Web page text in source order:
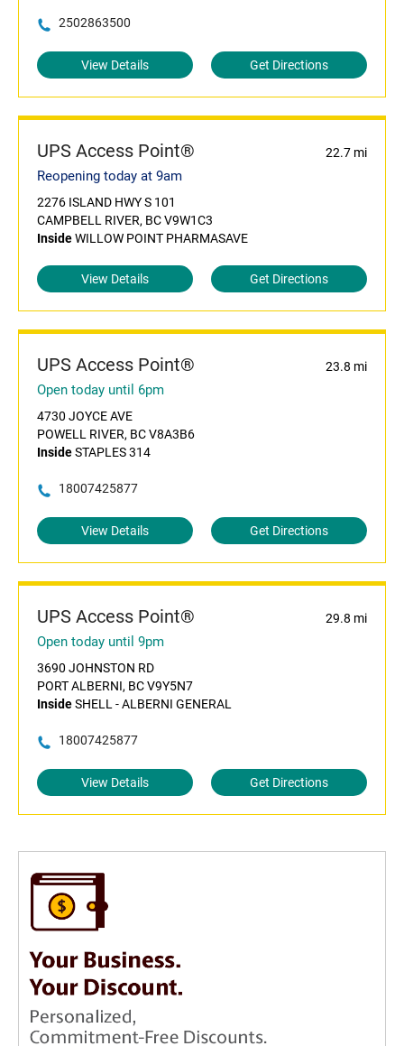
2502863500
View Details Get Directions
UPS Access Point® 22.7 mi
Reopening today at 9am
2276 ISLAND HWY S 101
CAMPBELL RIVER, BC V9W1C3
InsideWILLOW POINT PHARMASAVE
View Details Get Directions
UPS Access Point® 23.8 mi
Open today until 6pm
4730 JOYCE AVE
POWELL RIVER, BC V8A3B6
InsideSTAPLES 314
18007425877
View Details Get Directions
UPS Access Point® 29.8 mi
Open today until 9pm
3690 JOHNSTON RD
PORT ALBERNI, BC V9Y5N7
InsideSHELL - ALBERNI GENERAL
18007425877
View Details Get Directions